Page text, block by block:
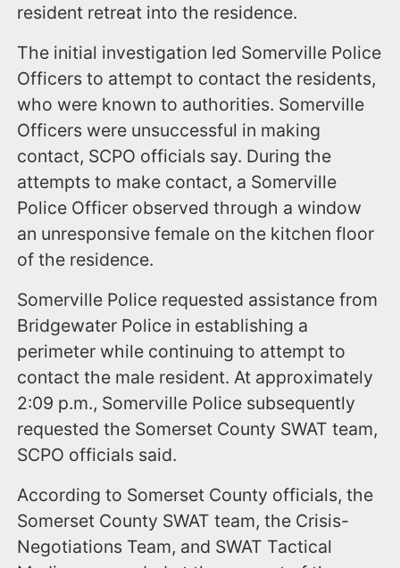
resident retreat into the residence.
The initial investigation led Somerville Police
Officers to attempt to contact the residents,
who were known to authorities. Somerville
Officers were unsuccessful in making
contact, SCPO officials say. During the
attempts to make contact, a Somerville
Police Officer observed through a window
an unresponsive female on the kitchen floor
of the residence.
Somerville Police requested assistance from
Bridgewater Police in establishing a
perimeter while continuing to attempt to
contact the male resident. At approximately
2:09 p.m., Somerville Police subsequently
requested the Somerset County SWAT team,
SCPO officials said.
According to Somerset County officials, the
Somerset County SWAT team, the Crisis-
Negotiations Team, and SWAT Tactical